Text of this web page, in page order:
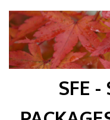
SFE -